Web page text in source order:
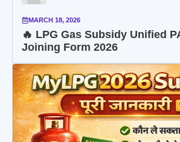
MARCH 18, 2026
🔥 LPG Gas Subsidy Unified
Joining Form 2026